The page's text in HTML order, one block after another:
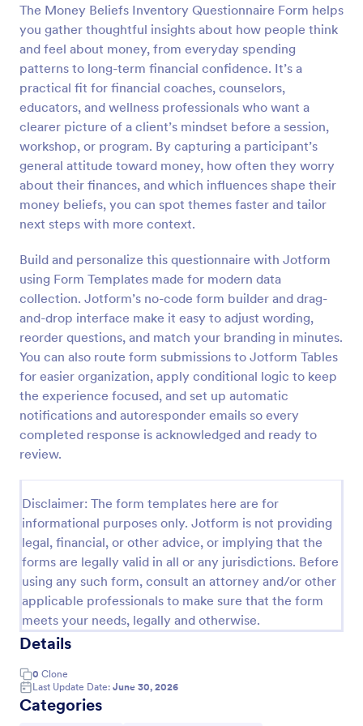
The Money Beliefs Inventory Questionnaire Form helps
you gather thoughtful insights about how people think
and feel about money, from everyday spending
patterns to long-term financial confidence. It’s a
practical fit for financial coaches, counselors,
educators, and wellness professionals who want a
clearer picture of a client’s mindset before a session,
workshop, or program. By capturing a participant’s
general attitude toward money, how often they worry
about their finances, and which influences shape their
money beliefs, you can spot themes faster and tailor
next steps with more context.
Build and personalize this questionnaire with Jotform
using Form Templates made for modern data
collection. Jotform’s no-code form builder and drag-
and-drop interface make it easy to adjust wording,
reorder questions, and match your branding in minutes.
You can also route form submissions to Jotform Tables
for easier organization, apply conditional logic to keep
the experience focused, and set up automatic
notifications and autoresponder emails so every
completed response is acknowledged and ready to
review.
Disclaimer: The form templates here are for
informational purposes only. Jotform is not providing
legal, financial, or other advice, or implying that the
forms are legally valid in all or any jurisdictions. Before
using any such form, consult an attorney and/or other
applicable professionals to make sure that the form
meets your needs, legally and otherwise.
Details
0 Clone
Last Update Date: June 30, 2026
Categories
Preview
Website Questionnaire Form
A Website Questionnaire Form is a form template
designed to gather feedback, insights, and
Go to Category:
Questionnaire Templates
Use Template
Preview